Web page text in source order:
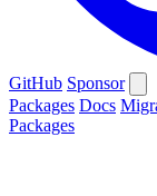
GitHub Sponsor
Packages Docs
Packages